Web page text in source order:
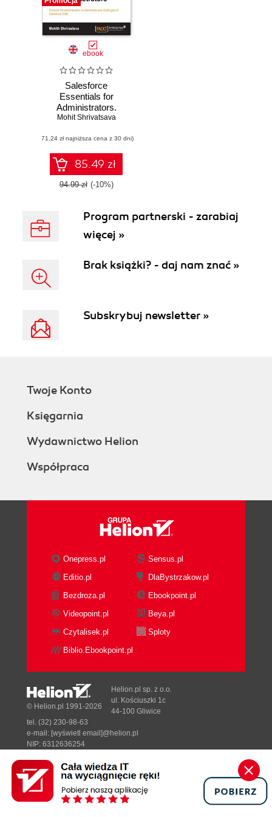
ebook
Salesforce
Essentials for
Administrators.
Discover the
fundamentals and
challenges of
Salesforce CRM
Mohit Shrivatsava
(71,24 zł najniższa cena z 30 dni)
85.49 zł
94.99 zł (-10%)
Program partnerski - zarabiaj
więcej »
Brak książki? - daj nam znać »
Subskrybuj newsletter »
Twoje Konto
Księgarnia
Wydawnictwo Helion
Współpraca
Onepress.pl
Sensus.pl
Editio.pl
DlaBystrzakow.pl
Bezdroza.pl
Ebookpoint.pl
Videopoint.pl
Beya.pl
Czytalisek.pl
Sploty
Biblio.Ebookpoint.pl
Designed with ♥ byTonik.pl
© Helion.pl 1991-2026
Helion.pl sp. z o.o.
ul. Kościuszki 1c
44-100 Gliwice
tel. (32) 230-98-63
e-mail: [wyświetl email]@helion.pl
NIP: 6312636254
Pełna wersja strony »